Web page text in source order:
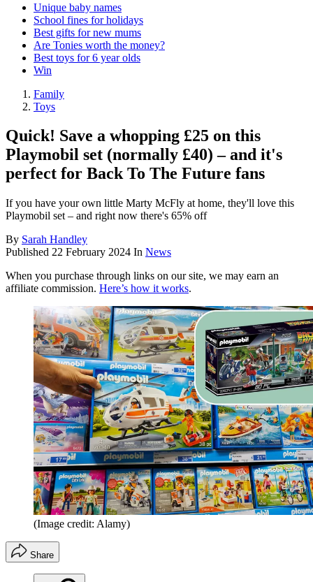
Unique baby names
School fines for holidays
Best gifts for new mums
Are Tonies worth the money?
Best toys for 6 year olds
Win
Family
Toys
Quick! Save a whopping £25 on this
Playmobil set (normally £40) – and it's
perfect for Back To The Future fans
If you have your own little Marty McFly at home, they'll love this
Playmobil set – and right now there's 65% off
By Sarah Handley
Published 22 February 2024 In News
When you purchase through links on our site, we may earn an
affiliate commission. Here’s how it works.
(Image credit: Alamy)
Share